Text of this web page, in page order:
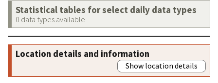
Statistical tables for select daily data types
0 data types available
Location details and information
Show location details